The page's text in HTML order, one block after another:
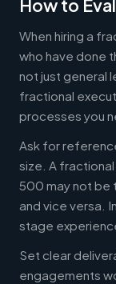
How to
When hiring a
who have done
not just general
fractional
processes you
Ask for
size. A
500 may not be
and vice versa.
stage
Set clear
engagements